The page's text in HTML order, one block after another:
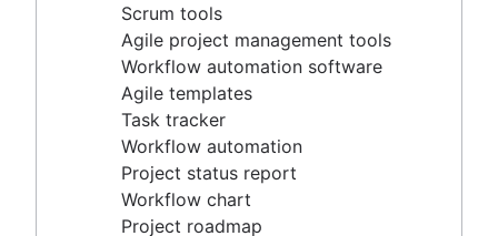
Workflow chart
Project roadmap
Project schedule
Issue tracking software
Project management roadmap tools
Technology roadmap
Project scheduling software
Backlog management tools
Workflow management
Scrum tools
Agile project management tools
Workflow automation software
Agile templates
Task tracker
Workflow automation
Project status report
Workflow chart
Project roadmap